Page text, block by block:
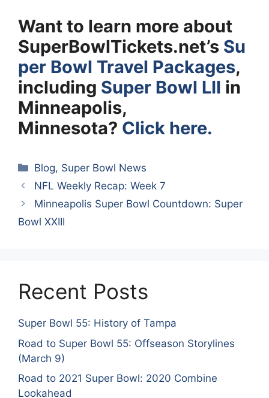
Want to learn more about
SuperBowlTickets.net’s Su
per Bowl Travel Packages,
including Super Bowl LII in
Minneapolis,
Minnesota? Click here.
Categories
Blog, Super Bowl News
NFL Weekly Recap: Week 7
Minneapolis Super Bowl Countdown: Super
Bowl XXIII
Recent Posts
Super Bowl 55: History of Tampa
Road to Super Bowl 55: Offseason Storylines
(March 9)
Road to 2021 Super Bowl: 2020 Combine
Lookahead